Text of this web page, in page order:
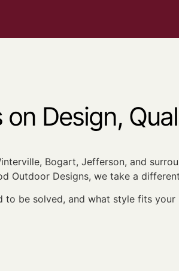
Design,
Bogart, Jefferson, and
Outdoor Designs, we take a
be solved, and what style fits your